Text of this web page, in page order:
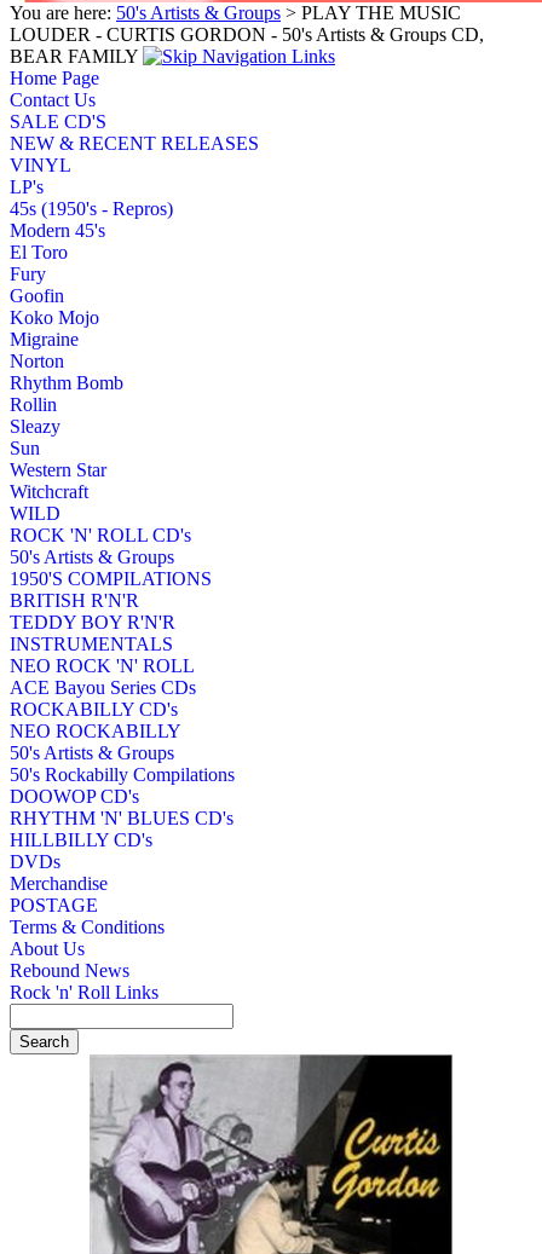
You are here: 50's Artists & Groups > PLAY THE MUSIC
LOUDER - CURTIS GORDON - 50's Artists & Groups CD,
BEAR FAMILY
Home Page
Contact Us
SALE CD'S
NEW & RECENT RELEASES
VINYL
LP's
45s (1950's - Repros)
Modern 45's
El Toro
Fury
Goofin
Koko Mojo
Migraine
Norton
Rhythm Bomb
Rollin
Sleazy
Sun
Western Star
Witchcraft
WILD
ROCK 'N' ROLL CD's
50's Artists & Groups
1950'S COMPILATIONS
BRITISH R'N'R
TEDDY BOY R'N'R
INSTRUMENTALS
NEO ROCK 'N' ROLL
ACE Bayou Series CDs
ROCKABILLY CD's
NEO ROCKABILLY
50's Artists & Groups
50's Rockabilly Compilations
DOOWOP CD's
RHYTHM 'N' BLUES CD's
HILLBILLY CD's
DVDs
Merchandise
POSTAGE
Terms & Conditions
About Us
Rebound News
Rock 'n' Roll Links